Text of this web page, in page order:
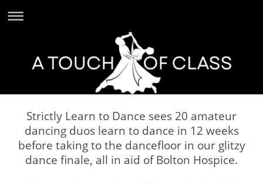
Strictly Learn to Dance sees 20 amateur
dancing duos learn to dance in 12 weeks
before taking to the dancefloor in our glitzy
dance finale, all in aid of Bolton Hospice.